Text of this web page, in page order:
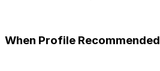
When Profile Recommended